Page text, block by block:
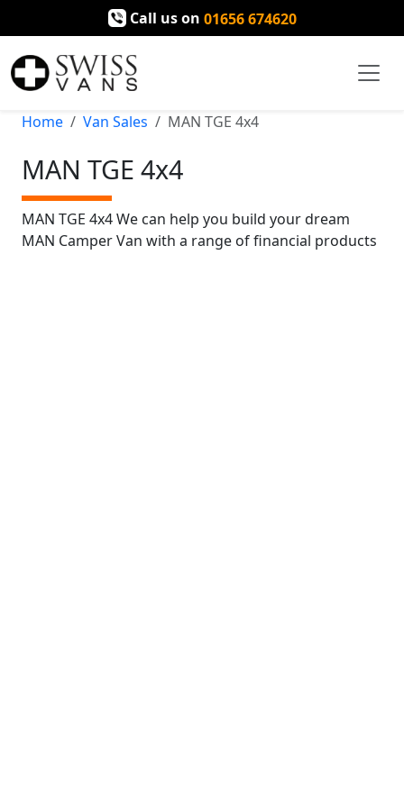
Call us on 01656 674620
Home Van Sales MAN TGE 4x4
MAN TGE 4x4
MAN TGE 4x4 We can help you build your dream
MAN Camper Van with a range of financial products